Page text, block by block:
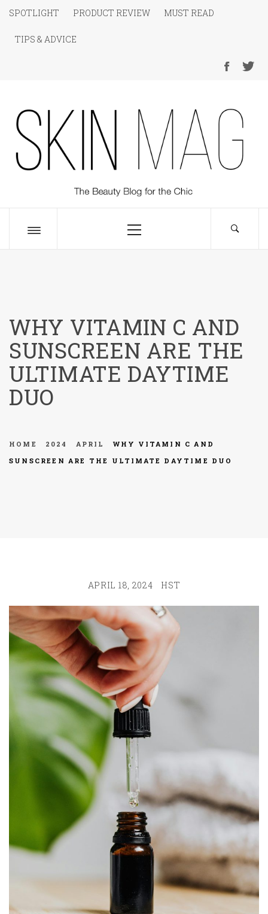
Skip
content
SPOTLIGHT PRODUCT REVIEW MUST READ
TIPS & ADVICE
SKIN Magazine
Menu
WHY VITAMIN C AND
SUNSCREEN ARE THE
ULTIMATE DAYTIME
DUO
HOME 2024 APRIL
WHY VITAMIN C AND
SUNSCREEN ARE THE ULTIMATE DAYTIME DUO
APRIL 18, 2024 HST